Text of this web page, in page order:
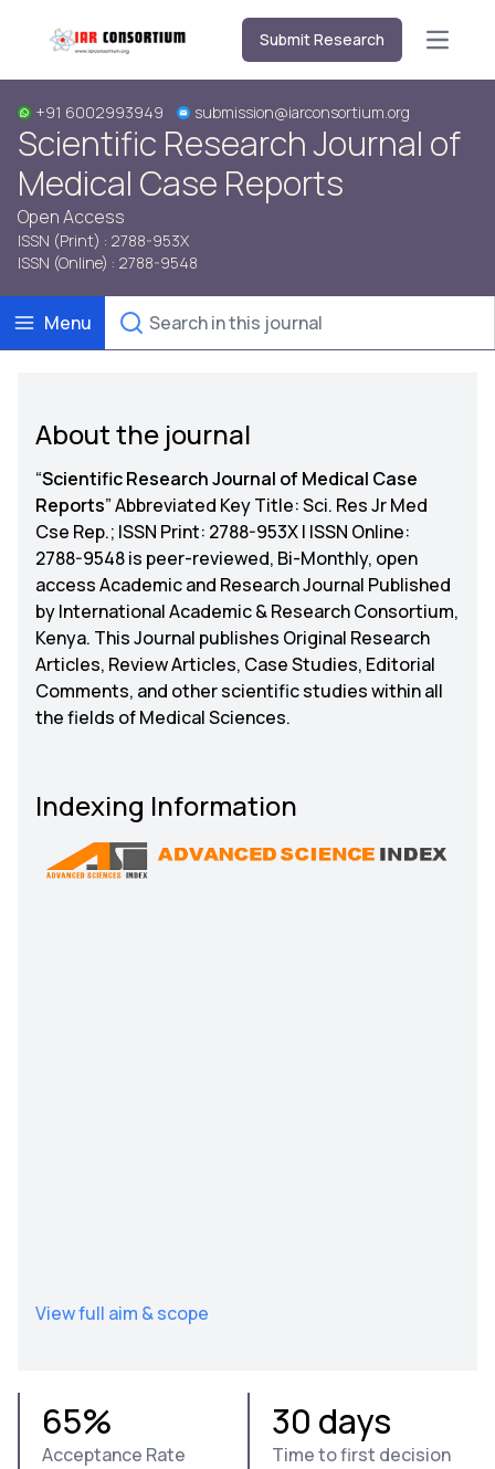
Submit Research Open
+91 6002993949 submission@iarconsortium.org
Scientific Research Journal of
Medical Case Reports
Open Access
ISSN (Print) : 2788-953X
ISSN (Online) : 2788-9548
Menu
About the journal
“Scientific Research Journal of Medical Case
Reports” Abbreviated Key Title: Sci. Res Jr Med
Cse Rep.; ISSN Print: 2788-953X | ISSN Online:
2788-9548 is peer-reviewed, Bi-Monthly, open
access Academic and Research Journal Published
by International Academic & Research Consortium,
Kenya. This Journal publishes Original Research
Articles, Review Articles, Case Studies, Editorial
Comments, and other scientific studies within all
the fields of Medical Sciences.
Indexing Information
View full aim & scope
65%
Acceptance Rate
30 days
Time to first decision